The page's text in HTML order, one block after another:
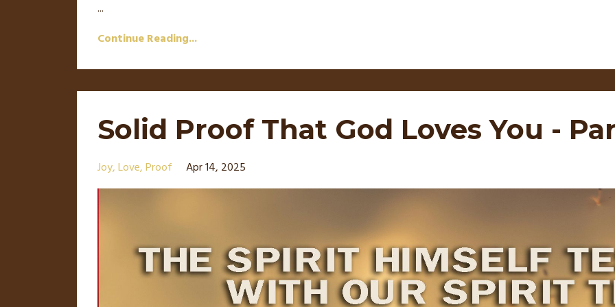
...
Continue Reading...
Solid Proof That God Loves You -
Joy Love Proof Apr 14, 2025